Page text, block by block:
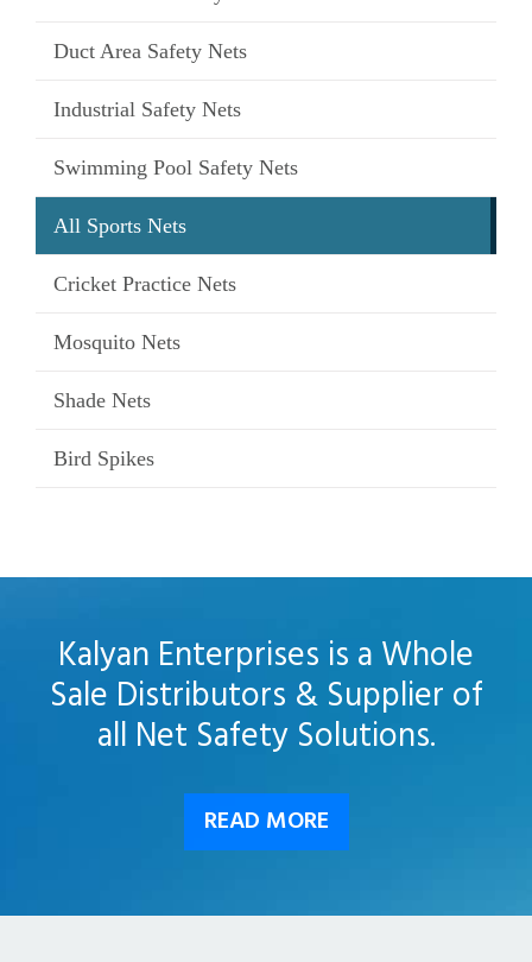
Duct Area Safety Nets
Industrial Safety Nets
Swimming Pool Safety Nets
All Sports Nets
Cricket Practice Nets
Mosquito Nets
Shade Nets
Bird Spikes
Kalyan Enterprises is a Whole
Sale Distributors & Supplier of
all Net Safety Solutions.
READ MORE